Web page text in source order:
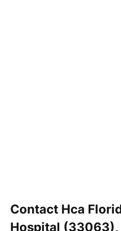
Contact Hca
Hospital (33063),